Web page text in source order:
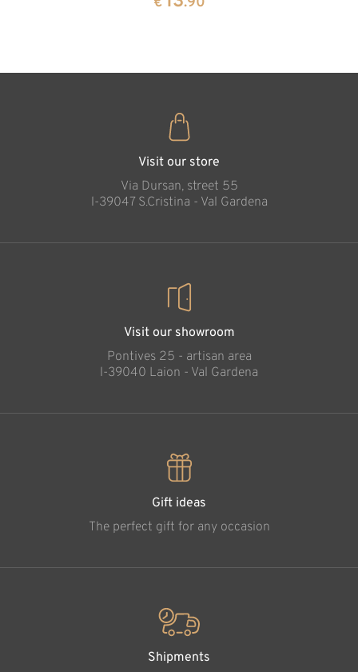
Angel Diana with
Visit our store
Via Dursan, street 55
l-39047 S.Cristina - Val Gardena
Visit our showroom
Pontives 25 - artisan area
l-39040 Laion - Val Gardena
Gift ideas
The perfect gift for any occasion
Shipments